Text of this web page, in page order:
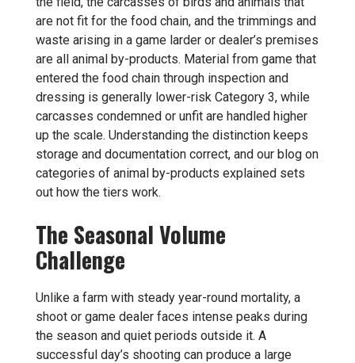
are not fit for the food chain, and the trimmings and
waste arising in a game larder or dealer’s premises
are all animal by-products. Material from game that
entered the food chain through inspection and
dressing is generally lower-risk Category 3, while
carcasses condemned or unfit are handled higher
up the scale. Understanding the distinction keeps
storage and documentation correct, and our blog on
categories of animal by-products explained sets
out how the tiers work.
The Seasonal Volume
Challenge
Unlike a farm with steady year-round mortality, a
shoot or game dealer faces intense peaks during
the season and quiet periods outside it. A
successful day’s shooting can produce a large